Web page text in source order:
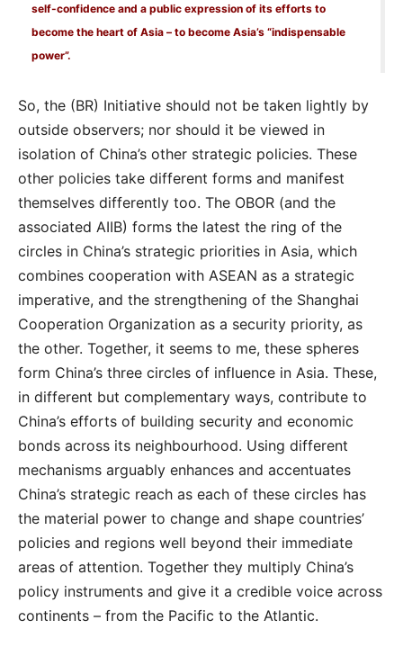
self-confidence and a public expression of its efforts to
become the heart of Asia – to become Asia’s “indispensable
power”.
So, the (BR) Initiative should not be taken lightly by
outside observers; nor should it be viewed in
isolation of China’s other strategic policies. These
other policies take different forms and manifest
themselves differently too. The OBOR (and the
associated AIIB) forms the latest the ring of the
circles in China’s strategic priorities in Asia, which
combines cooperation with ASEAN as a strategic
imperative, and the strengthening of the Shanghai
Cooperation Organization as a security priority, as
the other. Together, it seems to me, these spheres
form China’s three circles of influence in Asia. These,
in different but complementary ways, contribute to
China’s efforts of building security and economic
bonds across its neighbourhood. Using different
mechanisms arguably enhances and accentuates
China’s strategic reach as each of these circles has
the material power to change and shape countries’
policies and regions well beyond their immediate
areas of attention. Together they multiply China’s
policy instruments and give it a credible voice across
continents – from the Pacific to the Atlantic.